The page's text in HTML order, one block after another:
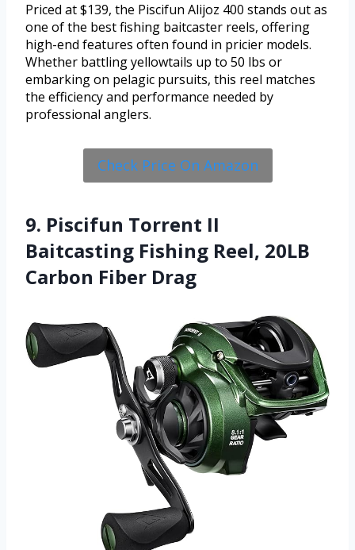
Priced at $139, the Piscifun Alijoz 400 stands out as
one of the best fishing baitcaster reels, offering
high-end features often found in pricier models.
Whether battling yellowtails up to 50 lbs or
embarking on pelagic pursuits, this reel matches
the efficiency and performance needed by
professional anglers.
Check Price On Amazon
9. Piscifun Torrent II
Baitcasting Fishing Reel, 20LB
Carbon Fiber Drag